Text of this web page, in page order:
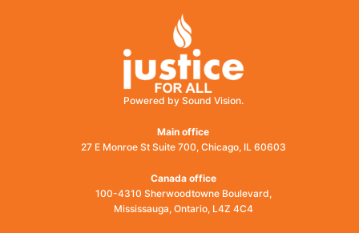
Powered by Sound Vision.
Main office
27 E Monroe St Suite 700, Chicago, IL 60603
Canada office
100-4310 Sherwoodtowne Boulevard,
Mississauga, Ontario, L4Z 4C4